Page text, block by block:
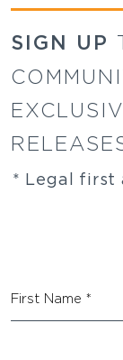
SIGN UP
* Legal first